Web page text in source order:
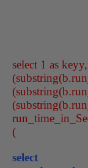
select 1 as
(
select